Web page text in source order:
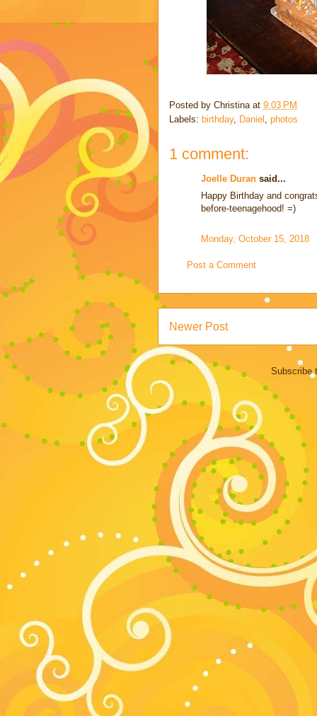
Posted by Christina at 9:03 PM
Labels: birthday, Daniel photos
1 comment:
Joelle Duran said...
Happy Birthday and
before-teenagehood! =)
Monday, October 15, 2018
Post a Comment
Newer Post
Subscribe